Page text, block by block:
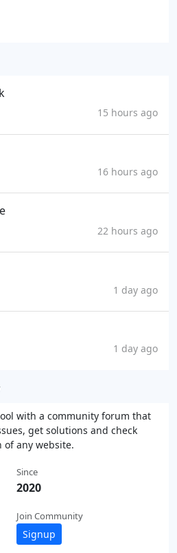
15 hours ago
16 hours ago
22 hours ago
1 day ago
1 day ago
with a community forum that
get solutions and check
any website.
Since
2020
Join Community
Signup